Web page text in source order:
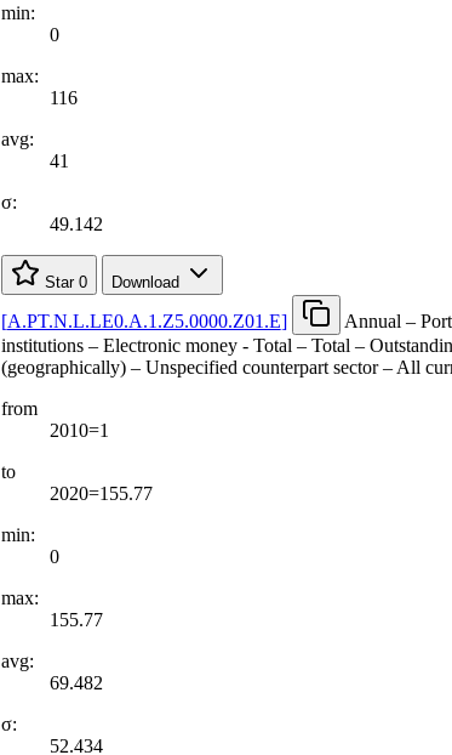
min:
0
max:
116
avg:
41
σ:
49.142
Star 0 Download
[A.PT.N.L.LE0.A.1.Z5.0000.Z01.E]
Annual –
institutions – Electronic money - Total – Total –
(geographically) – Unspecified counterpart sector – All
from
2010=1
to
2020=155.77
min:
0
max:
155.77
avg:
69.482
σ:
52.434